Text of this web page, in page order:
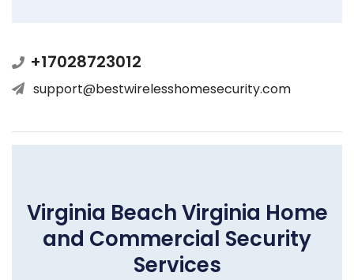
+17028723012
support@bestwirelesshomesecurity.com
Virginia Beach Virginia Home
and Commercial Security
Services